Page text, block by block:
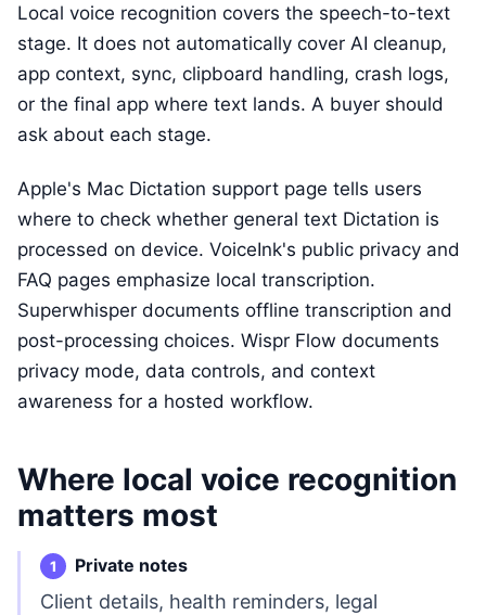
Local voice recognition covers the speech-to-text
stage. It does not automatically cover AI cleanup,
app context, sync, clipboard handling, crash logs,
or the final app where text lands. A buyer should
ask about each stage.
Apple's Mac Dictation support page tells users
where to check whether general text Dictation is
processed on device. VoiceInk's public privacy and
FAQ pages emphasize local transcription.
Superwhisper documents offline transcription and
post-processing choices. Wispr Flow documents
privacy mode, data controls, and context
awareness for a hosted workflow.
Where local voice recognition
matters most
Private notes
Client details, health reminders, legal